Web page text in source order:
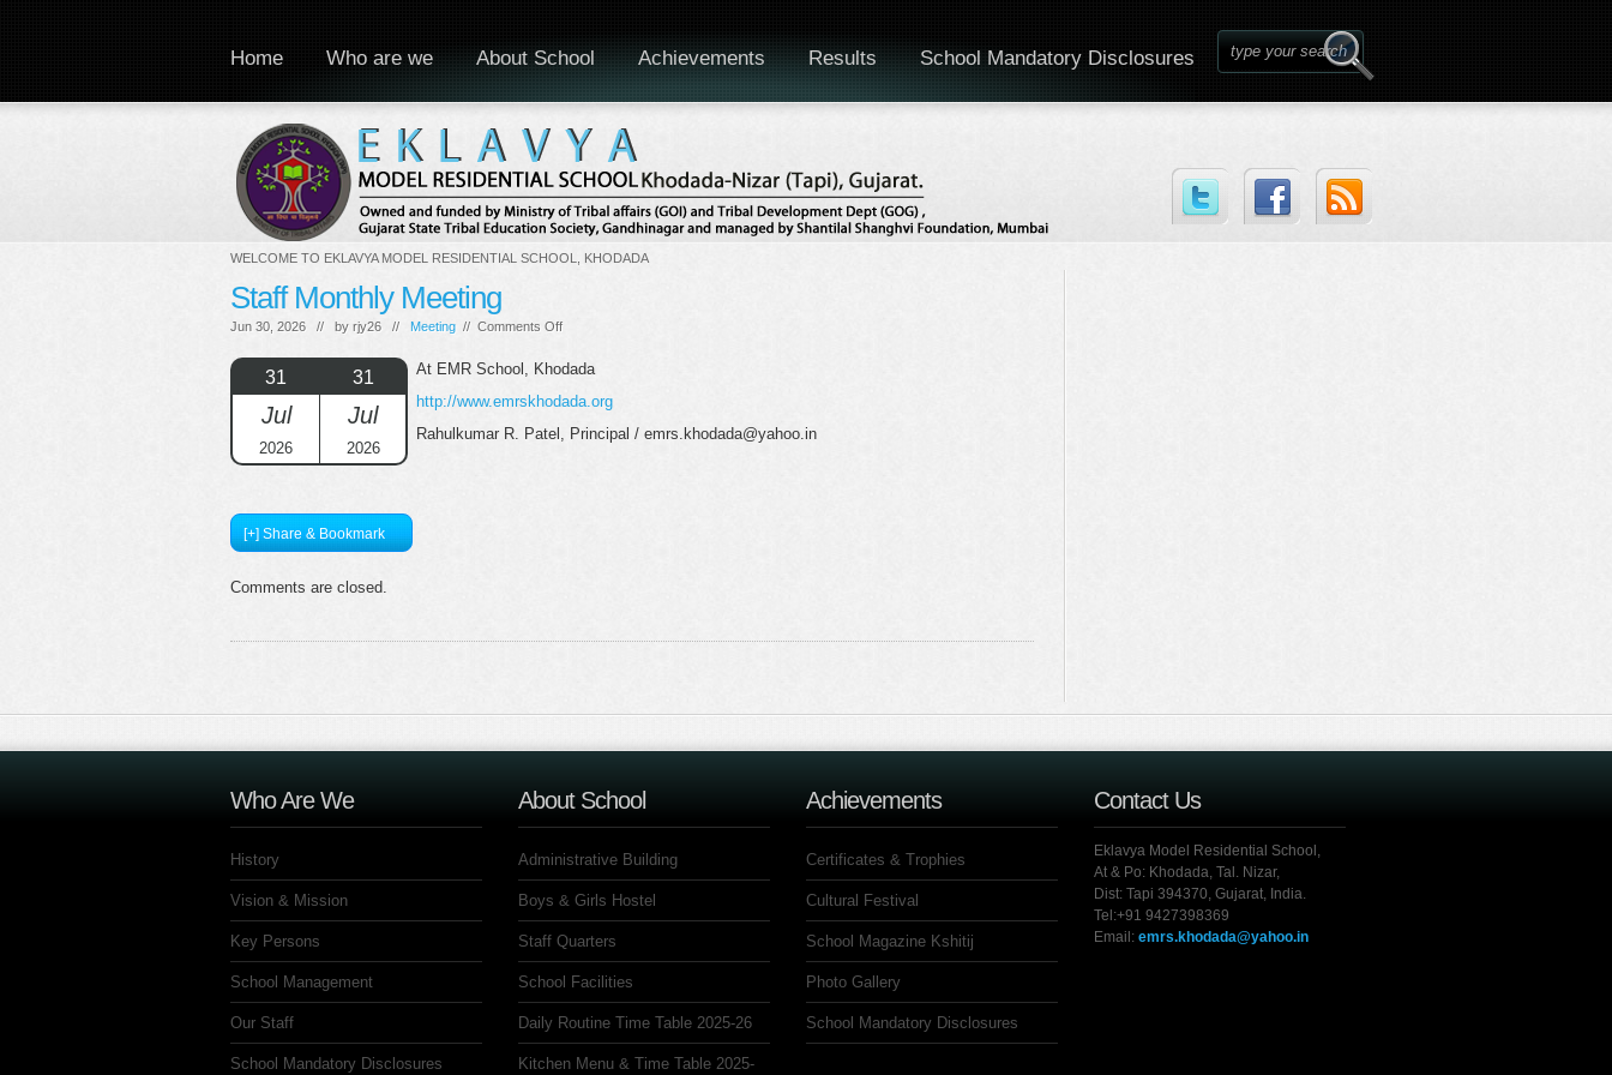
WELCOME TO EKLAVYA MODEL RESIDENTIAL SCHOOL, KHODADA
Home Who are we About School Achievements Results School Mandatory Disclosures
Staff Monthly Meeting
Jun 30, 2026 // by rjy26 // Meeting // Comments Offon
Monthly
31
Jul
2026
31
Jul
2026
At EMR School, Khodada
http://www.emrskhodada.org
Rahulkumar R. Patel, Principal / emrs.khodada@yahoo.in
[+] Share & Bookmark
Comments are closed.
Who Are We
History
Vision & Mission
Key Persons
School Management
Our Staff
School Mandatory Disclosures
About School
Administrative Building
Boys & Girls Hostel
Staff Quarters
School Facilities
Daily Routine Time Table 2025-26
Kitchen Menu & Time Table 2025-
Achievements
Certificates & Trophies
Cultural Festival
School Magazine Kshitij
Photo Gallery
School Mandatory Disclosures
Contact Us
Eklavya Model Residential School,
At & Po: Khodada, Tal. Nizar,
Dist: Tapi 394370, Gujarat, India.
Tel:+91 9427398369
Email: emrs.khodada@yahoo.in